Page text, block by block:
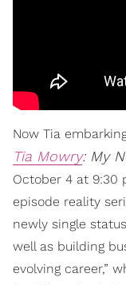
Now Tia
Tia Mowry: My
October 4 at 9:30
episode reality
newly single
well as building
evolving career,”